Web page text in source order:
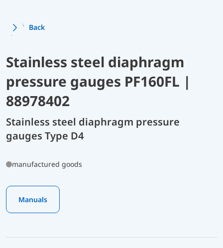
Back
Stainless steel diaphragm
pressure gauges PF160FL |
88978402
Stainless steel diaphragm pressure
gauges Type D4
manufactured goods
Manuals